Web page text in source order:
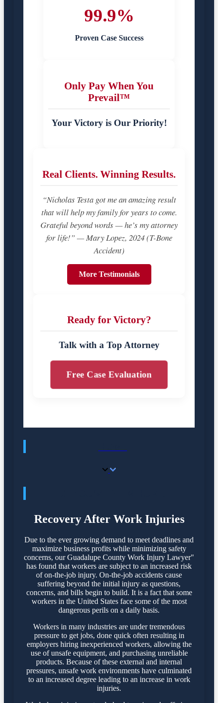
99.9%
Proven Case Success
Only Pay When You
Prevail™
Your Victory is Our Priority!
Real Clients. Winning Results.
“Nicholas Testa got me an amazing result
that will help my family for years to come.
Grateful beyond words — he’s my attorney
for life!” — Mary Lopez, 2024 (T-Bone
Accident)
More Testimonials
Ready for Victory?
Talk with a Top Attorney
Free Case Evaluation
Recovery After Work Injuries
Due to the ever growing demand to meet deadlines and
maximize business profits while minimizing safety
concerns, our Guadalupe County Work Injury Lawyer"
has found that workers are subject to an increased risk
of on-the-job injury. On-the-job accidents cause
suffering beyond the initial injury as questions,
concerns, and bills begin to build. It is a fact that some
workers in the United States face some of the most
dangerous perils on a daily basis.
Workers in many industries are under tremendous
pressure to get jobs, done quick often resulting in
employers hiring inexperienced workers, allowing the
use of unsafe equipment, and purchasing unreliable
products. Because of these external and internal
pressures, unsafe work environments have culminated
to an increased degree leading to an increase in work
injuries.